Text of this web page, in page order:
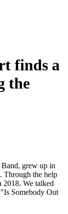
finds a
the
grew up in
Through the help
2018. We talked
Somebody Out